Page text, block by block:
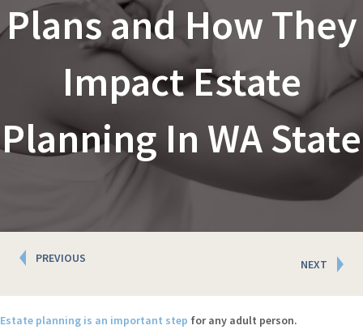
Plans and How They
Impact Estate
Planning In WA State
Posts
navigation
PREVIOUS NEXT
Estate planning is an important step for any adult person.